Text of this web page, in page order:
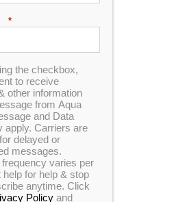
Contact Us
Blog
Financing
Checkout
*
the checkbox,
to receive
other information
from Aqua
and Data
apply. Carriers are
delayed or
messages.
varies per
help for help & stop
anytime. Click
Policyand